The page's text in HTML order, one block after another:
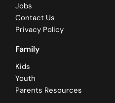
Jobs
Contact Us
Privacy Policy
Family
Kids
Youth
Parents Resources